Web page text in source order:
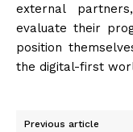
external
evaluate their
position
the digital-first
Previous article